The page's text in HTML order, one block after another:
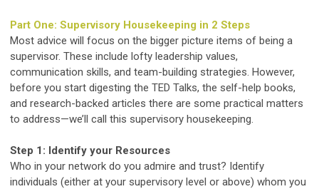
Part One: Supervisory Housekeeping in 2 Steps
Most advice will focus on the bigger picture items of being a
supervisor. These include lofty leadership values,
communication skills, and team-building strategies. However,
before you start digesting the TED Talks, the self-help books,
and research-backed articles there are some practical matters
to address—we’ll call this supervisory housekeeping.
Step 1: Identify your Resources
Who in your network do you admire and trust? Identify
individuals (either at your supervisory level or above) whom you